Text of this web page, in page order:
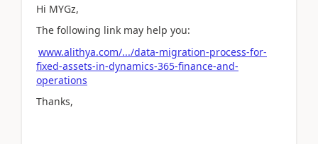
Hi MYGz,
The following link may help you:
www.alithya.com/.../data-migration-process-for-
fixed-assets-in-dynamics-365-finance-and-
operations
Thanks,